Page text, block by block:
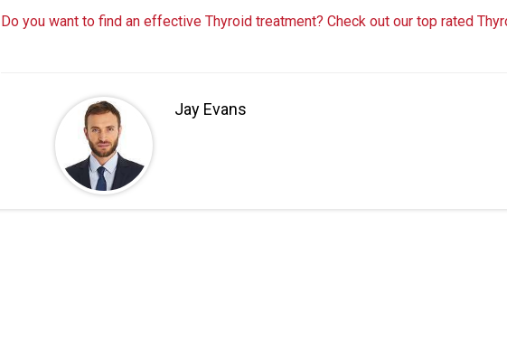
Do you want to find an effective Thyroid treatment? Check out our top rated
Jay Evans